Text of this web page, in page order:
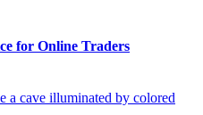
for Online Traders